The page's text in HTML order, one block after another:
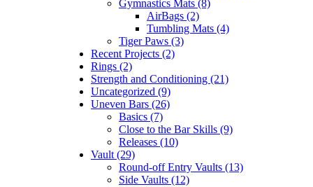
Gymnastics Mats (8)
AirBags (2)
Tumbling Mats (4)
Tiger Paws (3)
Recent Projects (2)
Rings (2)
Strength and Conditioning (21)
Uncategorized (9)
Uneven Bars (26)
Basics (7)
Close to the Bar Skills (9)
Releases (10)
Vault (29)
Round-off Entry Vaults (13)
Side Vaults (12)